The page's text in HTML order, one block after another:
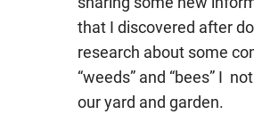
that I discovered after
research about some
“weeds” and “bees” I
our yard and garden.